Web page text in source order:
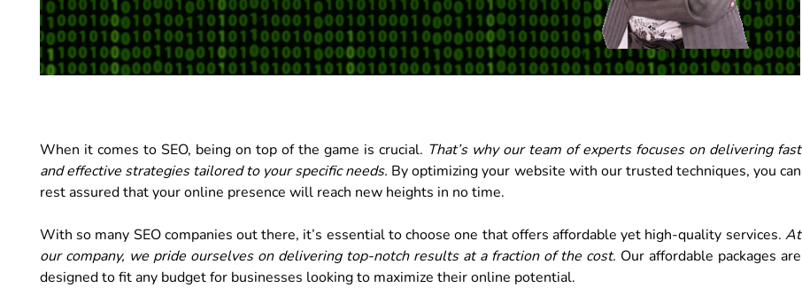
When it comes to SEO, being on top of the game is crucial. That’s why our team of experts focuses on delivering fast
and effective strategies tailored to your specific needs. By optimizing your website with our trusted techniques, you can
rest assured that your online presence will reach new heights in no time.
With so many SEO companies out there, it’s essential to choose one that offers affordable yet high-quality services. At
our company, we pride ourselves on delivering top-notch results at a fraction of the cost. Our affordable packages are
designed to fit any budget for businesses looking to maximize their online potential.